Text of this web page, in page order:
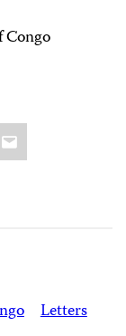
Congo
Email
Letters